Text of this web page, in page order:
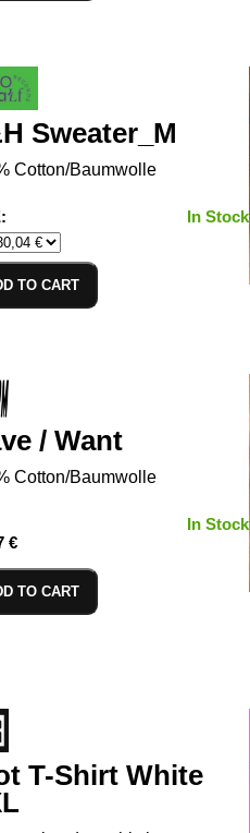
Sweater_M
Cotton/Baumwolle
In Stock
TO CART
/ Want
Cotton/Baumwolle
€
In Stock
TO CART
T-Shirt White